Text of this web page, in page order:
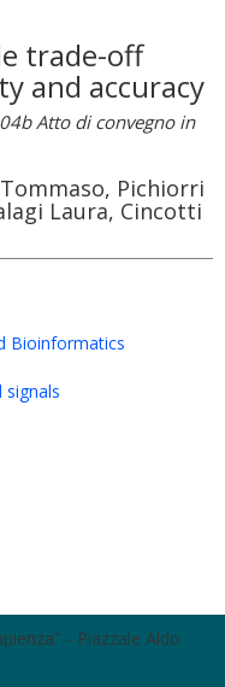
trade-off
and accuracy
04b Atto di convegno in
Pichiorri
Laura, Cincotti
Bioinformatics
signals
- Piazzale Aldo